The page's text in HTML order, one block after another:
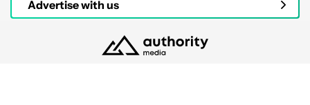
Advertise with us